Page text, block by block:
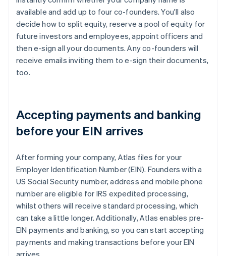
available and add up to four co-founders. You'll also
decide how to split equity, reserve a pool of equity for
future investors and employees, appoint officers and
then e-sign all your documents. Any co-founders will
receive emails inviting them to e-sign their documents,
too.
Accepting payments and banking
before your EIN arrives
After forming your company, Atlas files for your
Employer Identification Number (EIN). Founders with a
US Social Security number, address and mobile phone
number are eligible for IRS expedited processing,
whilst others will receive standard processing, which
can take a little longer. Additionally, Atlas enables pre-
EIN payments and banking, so you can start accepting
payments and making transactions before your EIN